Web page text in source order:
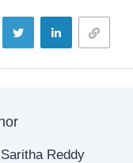
Saritha Reddy